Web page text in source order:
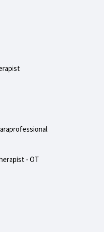
- OT